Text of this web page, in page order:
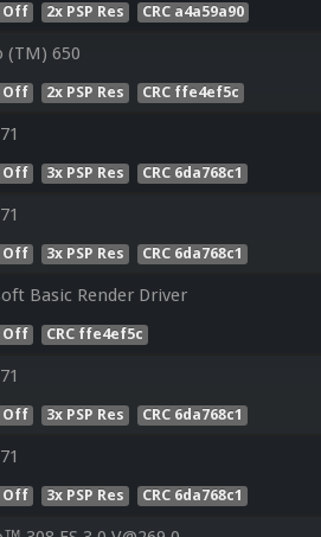
Off 2x PSP Res CRC a4a59a90
(TM) 650
Off 2x PSP Res CRC ffe4ef5c
Off 3x PSP Res CRC 6da768c1
Off 3x PSP Res CRC 6da768c1
Basic Render Driver
Off CRC ffe4ef5c
Off 3x PSP Res CRC 6da768c1
Off 3x PSP Res CRC 6da768c1